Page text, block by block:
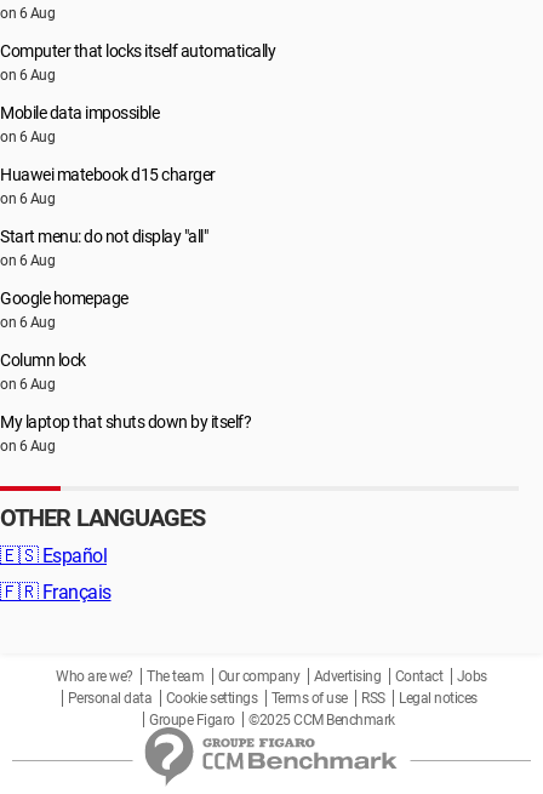
on 6 Aug
Computer that locks itself automatically
on 6 Aug
Mobile data impossible
on 6 Aug
Huawei matebook d15 charger
on 6 Aug
Start menu: do not display "all"
on 6 Aug
Google homepage
on 6 Aug
Column lock
on 6 Aug
My laptop that shuts down by itself?
on 6 Aug
OTHER LANGUAGES
🇪🇸 Español
🇫🇷 Français
Who are we? The team Our company Advertising Contact
Jobs
Personal data
Cookie settings Terms of use RSS
Legal notices
Groupe Figaro
©2025 CCM Benchmark